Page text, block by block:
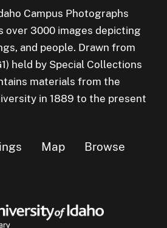
Campus Photographs
over 3000 images depicting
and people. Drawn from
held by Special Collections
materials from the
in 1889 to the present
Map
Browse